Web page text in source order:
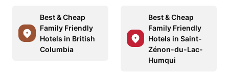
Best & Cheap
Family Friendly
Hotels in British
Columbia
Best & Cheap
Family Friendly
Hotels in Saint-
Zénon-du-Lac-
Humqui